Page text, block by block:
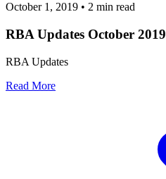
October 1, 2019 • 2 min read
RBA Updates October 2019
RBA Updates
Read More